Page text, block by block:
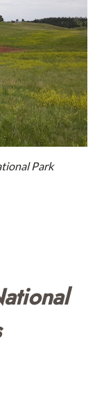
Park